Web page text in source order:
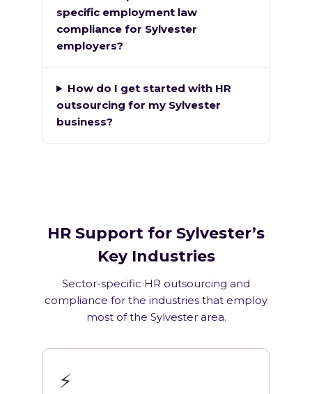
specific employment law
compliance for Sylvester
employers?
How do I get started with HR
outsourcing for my Sylvester
business?
HR Support for Sylvester’s
Key Industries
Sector-specific HR outsourcing and
compliance for the industries that employ
most of the Sylvester area.
⚡